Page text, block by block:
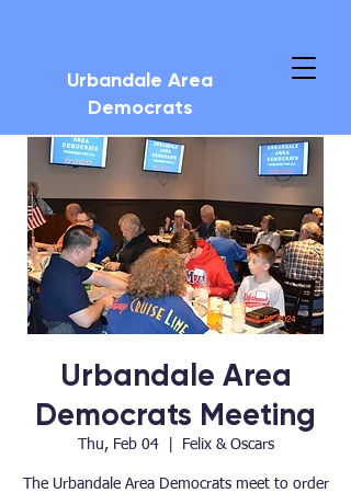
Urbandale Area
Democrats
Urbandale Area
Democrats Meeting
Thu, Feb 04
  |
Felix & Oscars
The Urbandale Area Democrats meet to order